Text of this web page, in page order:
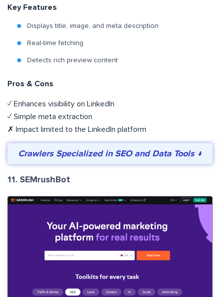
Key Features
Displays title, image, and meta description
Real-time fetching
Detects rich preview content
Pros & Cons
✓ Enhances visibility on LinkedIn
✓ Simple meta extraction
✗ Impact limited to the LinkedIn platform
Crawlers Specialized in SEO and Data Tools ↓
11. SEMrushBot